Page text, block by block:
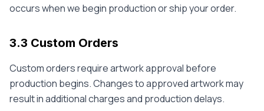
occurs when we begin production or ship your order.
3.3 Custom Orders
Custom orders require artwork approval before
production begins. Changes to approved artwork may
result in additional charges and production delays.